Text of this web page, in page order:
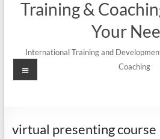
Training &
Your
International Training and
Coaching
Menu
virtual presenting course